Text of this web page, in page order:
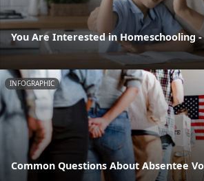
You Are Interested in Homeschooling
INFOGRAPHIC
Common Questions About Absentee